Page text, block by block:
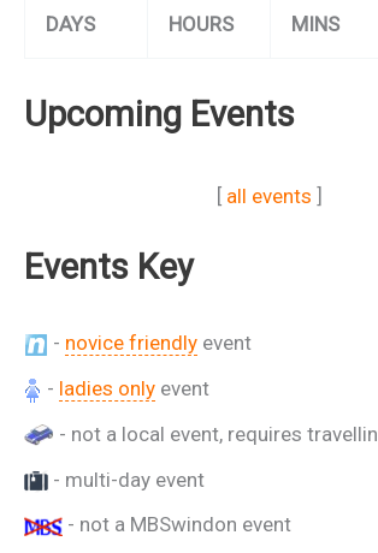
DAYS HOURS MINS
Upcoming Events
[ all events ]
Events Key
- novice friendly event
- ladies only event
- not a local event, requires
- multi-day event
- not a MBSwindon event